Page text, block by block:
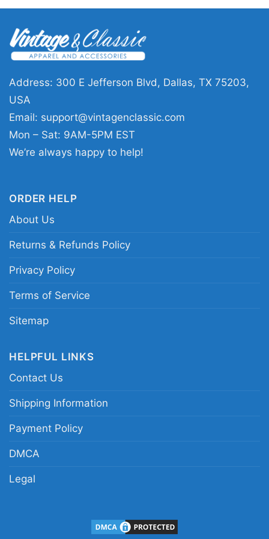
This Grateful Dead Los Angeles Chargers Ugly
Christmas Shirt is a great choice for fans who
enjoy unique holiday outfits with personality. It
works well for Christmas parties, themed game
days, family gatherings, or as a gift for
someone who loves the Chargers and classic
rock culture. If you want something festive that
Related keywords:
Chargers holiday shirt; Los Angeles Chargers
ugly Christmas graphic tee; Grateful Dead
style Chargers Deadhead shirt
Address: 300 E Jefferson Blvd, Dallas, TX 75203,
USA
Email: support@vintagenclassic.com
Mon – Sat: 9AM-5PM EST
We’re always happy to help!
ORDER HELP
About Us
Returns & Refunds Policy
Privacy Policy
Terms of Service
Sitemap
HELPFUL LINKS
Contact Us
Shipping Information
Payment Policy
DMCA
Legal